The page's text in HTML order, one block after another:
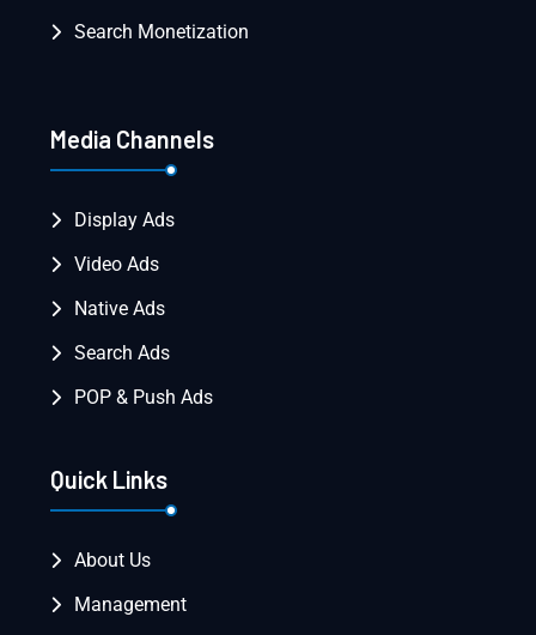
Search Monetization
Media Channels
Display Ads
Video Ads
Native Ads
Search Ads
POP & Push Ads
Quick Links
About Us
Management